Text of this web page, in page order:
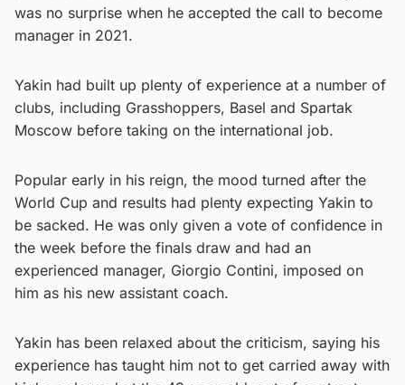
was no surprise when he accepted the call to become
manager in 2021.
Yakin had built up plenty of experience at a number of
clubs, including Grasshoppers, Basel and Spartak
Moscow before taking on the international job.
Popular early in his reign, the mood turned after the
World Cup and results had plenty expecting Yakin to
be sacked. He was only given a vote of confidence in
the week before the finals draw and had an
experienced manager, Giorgio Contini, imposed on
him as his new assistant coach.
Yakin has been relaxed about the criticism, saying his
experience has taught him not to get carried away with